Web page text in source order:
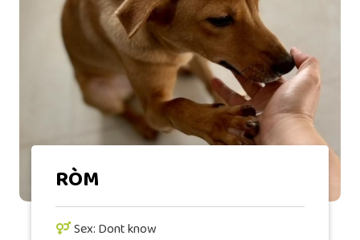
RÒM
Sex: Dont know